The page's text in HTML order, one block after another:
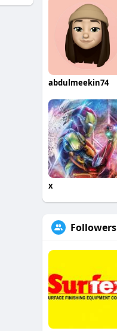
abdulmeekin74
x
Followers